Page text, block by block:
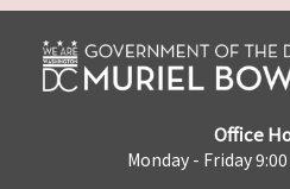
Office
Monday - Friday